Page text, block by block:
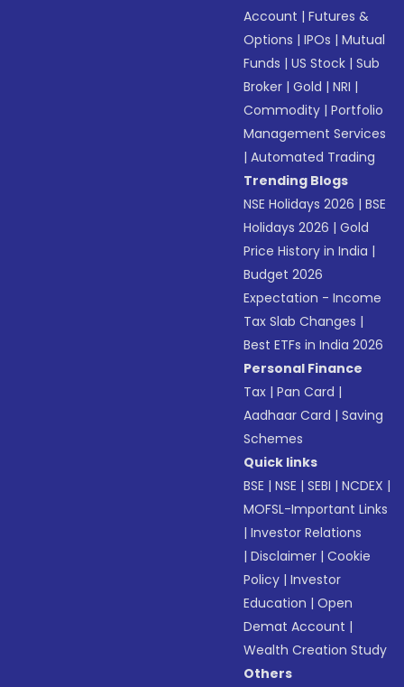
Account |Futures &
Options |IPOs |Mutual
Funds |US Stock |Sub
Broker |Gold |NRI |
Commodity |Portfolio
Management Services
|Automated Trading
Trending Blogs
NSE Holidays 2026 |BSE
Holidays 2026 |Gold
Price History in India |
Budget 2026
Expectation - Income
Tax Slab Changes |
Best ETFs in India 2026
Personal Finance
Tax |Pan Card |
Aadhaar Card |Saving
Schemes
Quick links
BSE |NSE |SEBI |NCDEX |
MOFSL-Important Links
|Investor Relations
|Disclaimer |Cookie
Policy |Investor
Education |Open
Demat Account |
Wealth Creation Study
Others